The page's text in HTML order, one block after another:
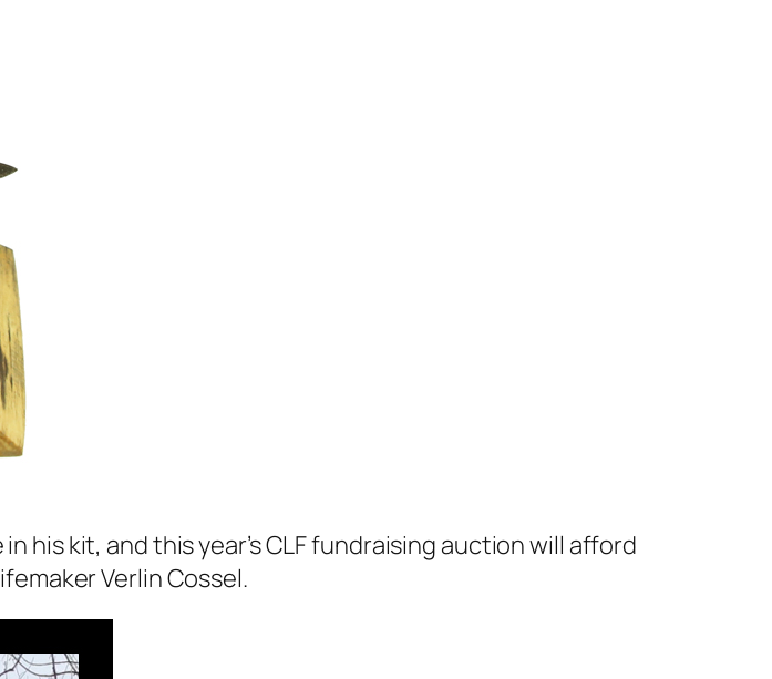
his kit, and this year’s CLF fundraising auction will afford
Verlin Cossel.